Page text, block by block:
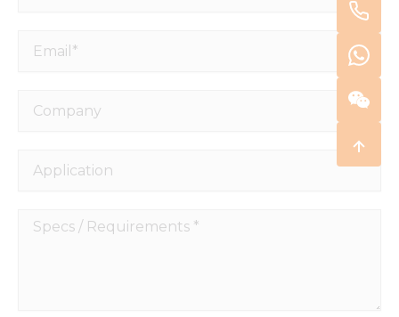
Email*
Company
Application
Specs